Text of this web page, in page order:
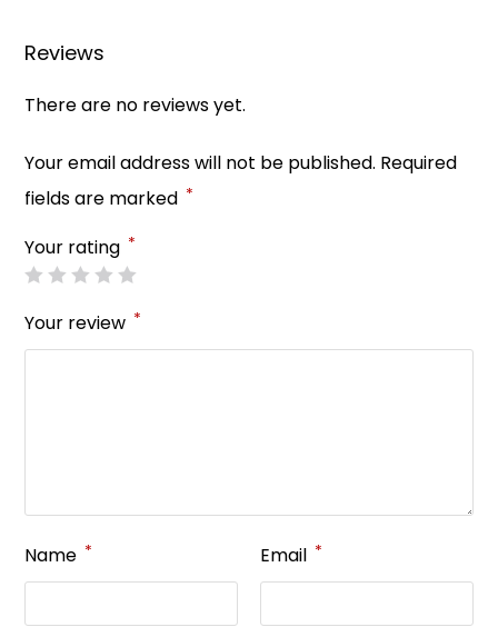
o
Reviews
There are no reviews yet.
Your email address will not be published. Required
fields are marked *
Your rating *
Your review *
Name * Email *